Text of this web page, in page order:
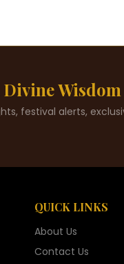
Wisdom
festival alerts,
QUICK LINKS
About Us
Contact Us